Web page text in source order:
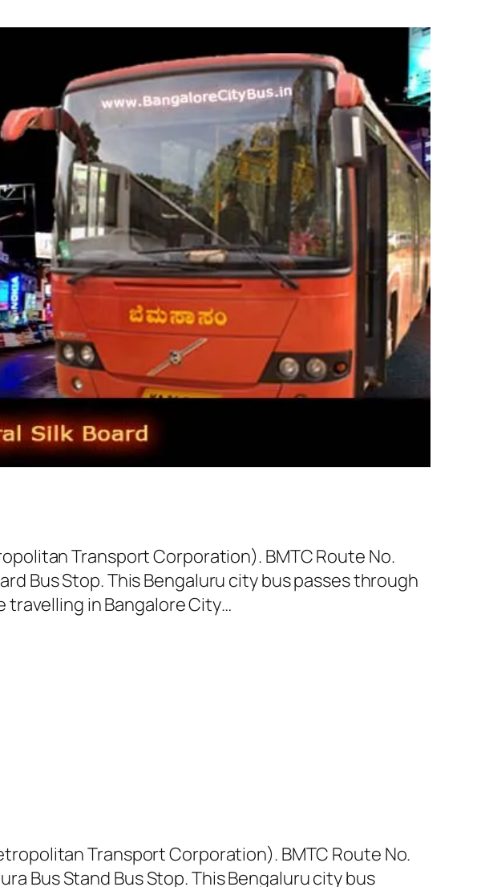
Transport Corporation). BMTC Route No.
Bus Stop. This Bengaluru city bus passes through
travelling in Bangalore City…
Transport Corporation). BMTC Route No.
Bus Stand Bus Stop. This Bengaluru city bus